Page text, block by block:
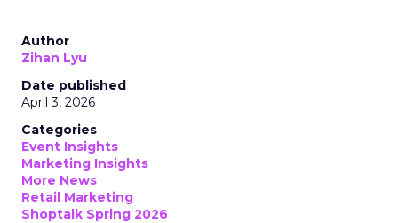
Author
Zihan Lyu
Date published
April 3, 2026
Categories
Event Insights
Marketing Insights
More News
Retail Marketing
Shoptalk Spring 2026